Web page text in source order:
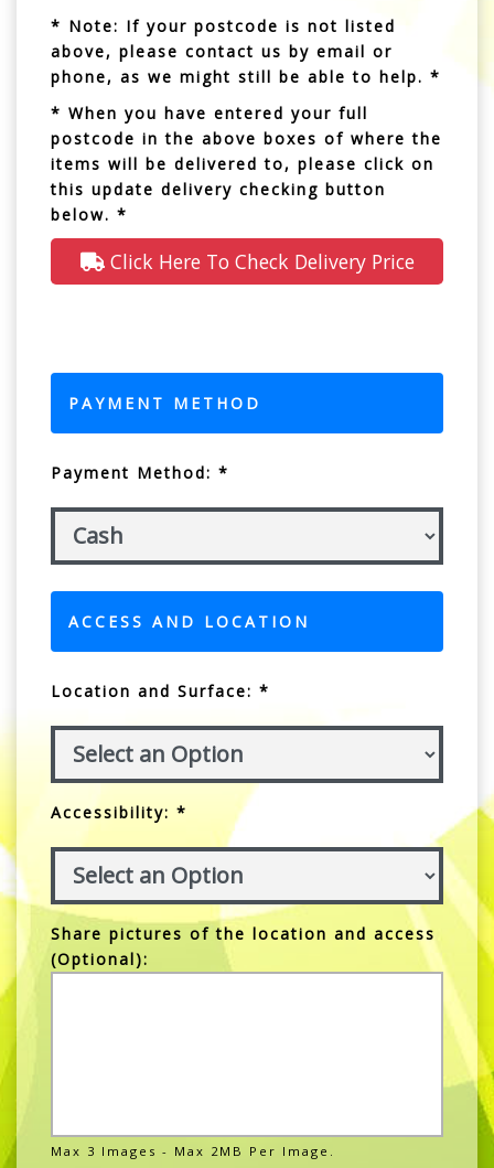
* Note: If your postcode is not listed
above, please contact us by email or
phone, as we might still be able to help. *
* When you have entered your full
postcode in the above boxes of where the
items will be delivered to, please click on
this update delivery checking button
below. *
Click Here To Check Delivery Price
PAYMENT METHOD
Payment Method: *
ACCESS AND LOCATION
Location and Surface: *
Accessibility: *
Share pictures of the location and access
(Optional):
Max 3 Images - Max 2MB Per Image.